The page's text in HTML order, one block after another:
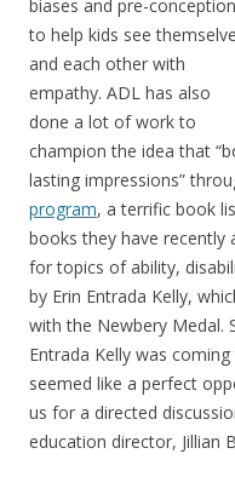
biases and pre-
to help kids see
and each other with
empathy. ADL has also
done a lot of work to
champion the idea that
lasting impressions”
program, a terrific book
books they have
for topics of ability,
by Erin Entrada Kelly,
with the Newbery Medal.
Entrada Kelly was
seemed like a perfect
us for a directed
education director, Jillian